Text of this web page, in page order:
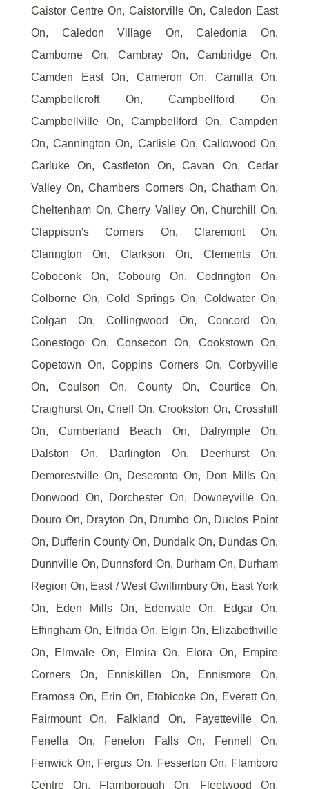
Caistor Centre On, Caistorville On, Caledon East
On, Caledon Village On, Caledonia On,
Camborne On, Cambray On, Cambridge On,
Camden East On, Cameron On, Camilla On,
Campbellcroft On, Campbellford On,
Campbellville On, Campbellford On, Campden
On, Cannington On, Carlisle On, Callowood On,
Carluke On, Castleton On, Cavan On, Cedar
Valley On, Chambers Corners On, Chatham On,
Cheltenham On, Cherry Valley On, Churchill On,
Clappison's Corners On, Claremont On,
Clarington On, Clarkson On, Clements On,
Coboconk On, Cobourg On, Codrington On,
Colborne On, Cold Springs On, Coldwater On,
Colgan On, Collingwood On, Concord On,
Conestogo On, Consecon On, Cookstown On,
Copetown On, Coppins Corners On, Corbyville
On, Coulson On, County On, Courtice On,
Craighurst On, Crieff On, Crookston On, Crosshill
On, Cumberland Beach On, Dalrymple On,
Dalston On, Darlington On, Deerhurst On,
Demorestville On, Deseronto On, Don Mills On,
Donwood On, Dorchester On, Downeyville On,
Douro On, Drayton On, Drumbo On, Duclos Point
On, Dufferin County On, Dundalk On, Dundas On,
Dunnville On, Dunnsford On, Durham On, Durham
Region On, East / West Gwillimbury On, East York
On, Eden Mills On, Edenvale On, Edgar On,
Effingham On, Elfrida On, Elgin On, Elizabethville
On, Elmvale On, Elmira On, Elora On, Empire
Corners On, Enniskillen On, Ennismore On,
Eramosa On, Erin On, Etobicoke On, Everett On,
Fairmount On, Falkland On, Fayetteville On,
Fenella On, Fenelon Falls On, Fennell On,
Fenwick On, Fergus On, Fesserton On, Flamboro
Centre On, Flamborough On, Fleetwood On,